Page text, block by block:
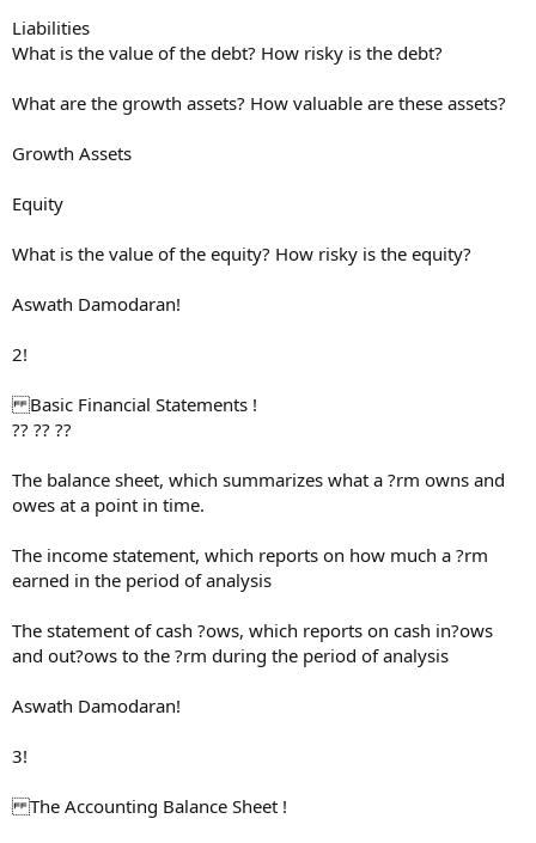
Liabilities
What is the value of the debt? How risky is the debt?
What are the growth assets? How valuable are these assets?
Growth Assets
Equity
What is the value of the equity? How risky is the equity?
Aswath Damodaran!
2!
Basic Financial Statements !
?? ?? ??
The balance sheet, which summarizes what a ?rm owns and
owes at a point in time.
The income statement, which reports on how much a ?rm
earned in the period of analysis
The statement of cash ?ows, which reports on cash in?ows
and out?ows to the ?rm during the period of analysis
Aswath Damodaran!
3!
The Accounting Balance Sheet !